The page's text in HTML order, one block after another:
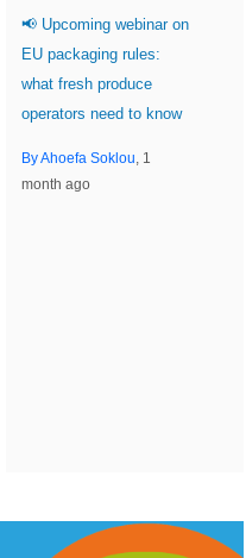
📢 Upcoming webinar on
EU packaging rules:
what fresh produce
operators need to know
By Ahoefa Soklou , 1
month ago